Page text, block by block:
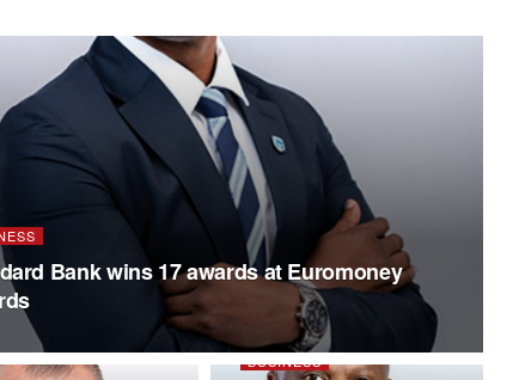
Bank wins 17 awards at Euromoney
BUSINESS